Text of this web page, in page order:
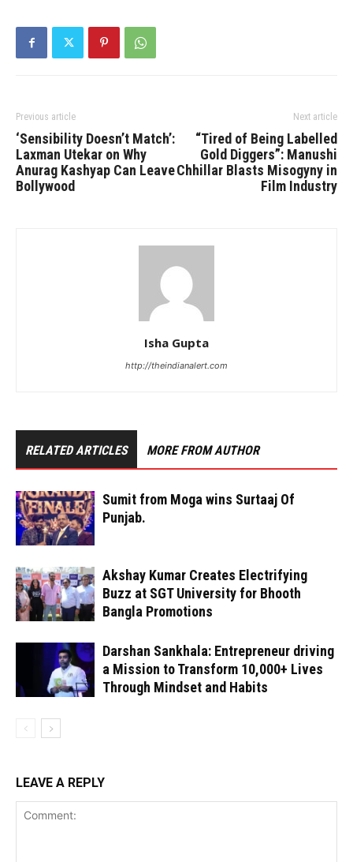
Previous article
‘Sensibility Doesn’t Match’:
Laxman Utekar on Why
Anurag Kashyap Can Leave
Bollywood
Next article
“Tired of Being Labelled
Gold Diggers”: Manushi
Chhillar Blasts Misogyny in
Film Industry
Isha Gupta
http://theindianalert.com
RELATED ARTICLES MORE FROM AUTHOR
Sumit from Moga wins Surtaaj Of
Punjab.
Akshay Kumar Creates Electrifying
Buzz at SGT University for Bhooth
Bangla Promotions
Darshan Sankhala: Entrepreneur driving
a Mission to Transform 10,000+ Lives
Through Mindset and Habits
LEAVE A REPLY